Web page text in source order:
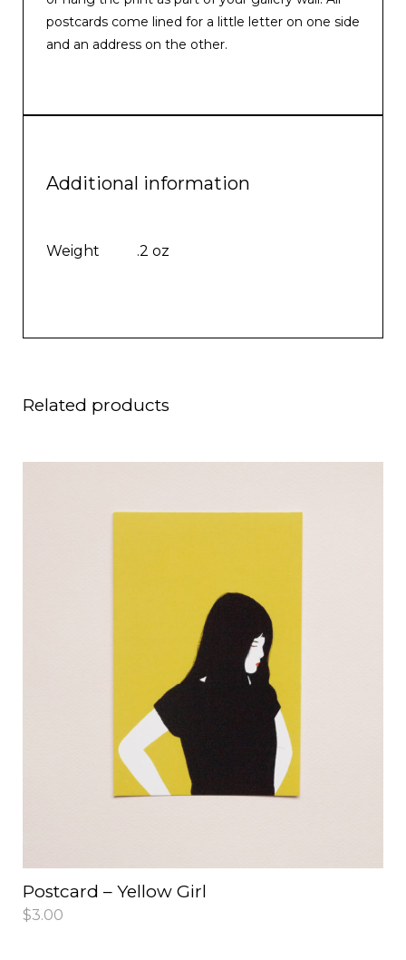
postcards come lined for a little letter on one side
and an address on the other.
Additional information
Weight .2 oz
Related products
Postcard – Yellow Girl
$3.00